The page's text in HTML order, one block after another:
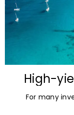
High-
For many